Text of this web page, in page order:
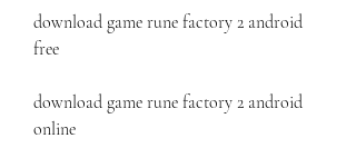
download game rune factory 2 android
free
download game rune factory 2 android
online